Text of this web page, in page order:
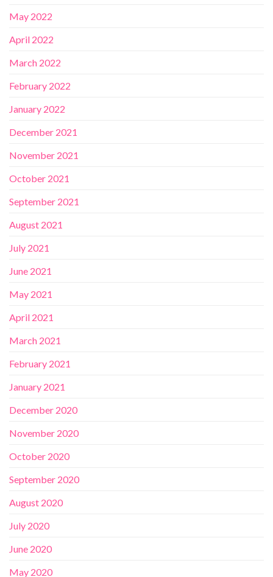
May 2022
April 2022
March 2022
February 2022
January 2022
December 2021
November 2021
October 2021
September 2021
August 2021
July 2021
June 2021
May 2021
April 2021
March 2021
February 2021
January 2021
December 2020
November 2020
October 2020
September 2020
August 2020
July 2020
June 2020
May 2020